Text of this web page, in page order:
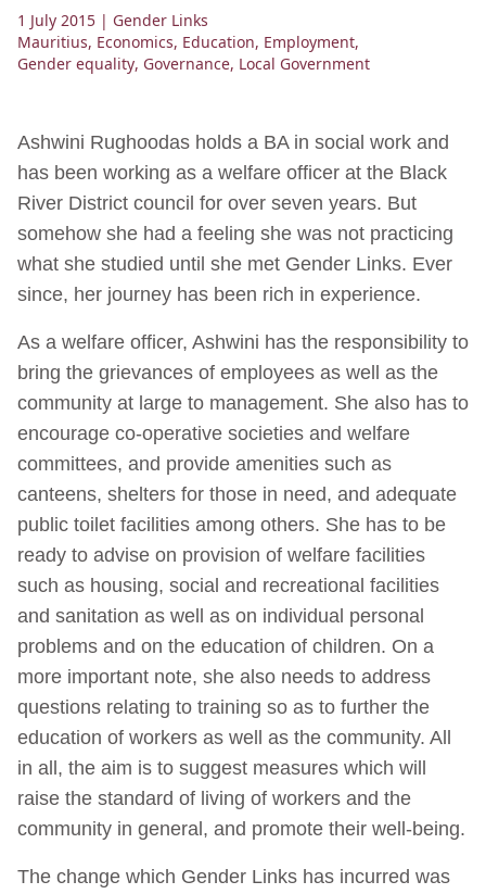
1 July 2015 | Gender Links
Mauritius, Economics, Education, Employment,
Gender equality, Governance, Local Government
Ashwini Rughoodas holds a BA in social work and
has been working as a welfare officer at the Black
River District council for over seven years. But
somehow she had a feeling she was not practicing
what she studied until she met Gender Links. Ever
since, her journey has been rich in experience.
As a welfare officer, Ashwini has the responsibility to
bring the grievances of employees as well as the
community at large to management. She also has to
encourage co-operative societies and welfare
committees, and provide amenities such as
canteens, shelters for those in need, and adequate
public toilet facilities among others. She has to be
ready to advise on provision of welfare facilities
such as housing, social and recreational facilities
and sanitation as well as on individual personal
problems and on the education of children. On a
more important note, she also needs to address
questions relating to training so as to further the
education of workers as well as the community. All
in all, the aim is to suggest measures which will
raise the standard of living of workers and the
community in general, and promote their well-being.
The change which Gender Links has incurred was